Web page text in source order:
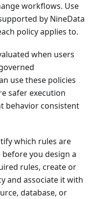
workflows. Use
by NineData
policy applies to.
when users
use these policies
safer execution
behavior consistent
which rules are
you design a
rules, create or
and associate it with
database, or